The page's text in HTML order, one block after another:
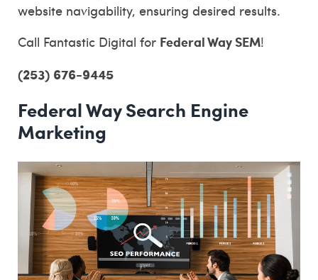
website navigability, ensuring desired results.
Call Fantastic Digital for Federal Way SEM!
(253) 676-9445
Federal Way Search Engine
Marketing